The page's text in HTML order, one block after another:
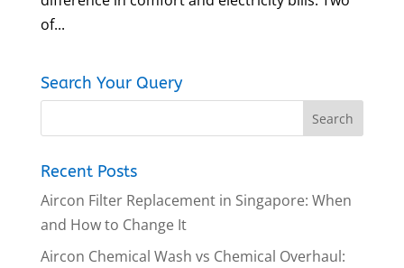
of...
Search Your Query
Recent Posts
Aircon Filter Replacement in Singapore: When
and How to Change It
Aircon Chemical Wash vs Chemical Overhaul: